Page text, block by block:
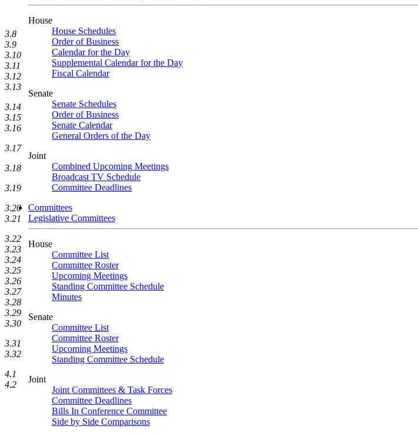
House
House Schedules
Order of Business
Calendar for the Day
Supplemental Calendar for the Day
Fiscal Calendar
Senate
Senate Schedules
Order of Business
Senate Calendar
General Orders of the Day
Joint
Combined Upcoming Meetings
Broadcast TV Schedule
Committee Deadlines
Committees
Legislative Committees
House
Committee List
Committee Roster
Upcoming Meetings
Standing Committee Schedule
Minutes
Senate
Committee List
Committee Roster
Upcoming Meetings
Standing Committee Schedule
Joint
Joint Committees & Task Forces
Committee Deadlines
Bills In Conference Committee
Side by Side Comparisons
3.8
3.9
3.10
3.11
3.12
3.13
3.14
3.15
3.16
3.17
3.18
3.19
3.20
3.21
3.22
3.23
3.24
3.25
3.26
3.27
3.28
3.29
3.30
3.31
3.32
4.1
4.2